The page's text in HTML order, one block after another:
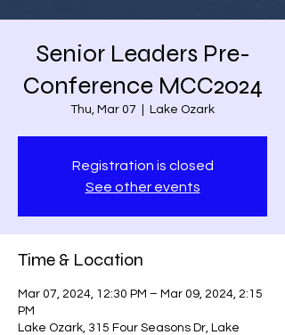
Senior Leaders Pre-
Conference MCC2024
Thu, Mar 07 Lake Ozark
Registration is closed
See other events
Time & Location
Mar 07, 2024, 12:30 PM – Mar 09, 2024, 2:15
PM
Lake Ozark, 315 Four Seasons Dr, Lake